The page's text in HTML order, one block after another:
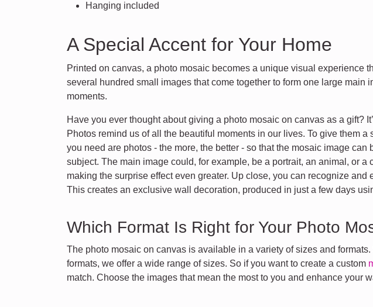
Hanging included
A Special Accent for Your Home
Printed on canvas, a photo mosaic becomes a unique visual experience
several hundred small images that come together to form one large main
moments.
Have you ever thought about giving a photo mosaic on canvas as a gift?
Photos remind us of all the beautiful moments in our lives. To give them
you need are photos - the more, the better - so that the mosaic image can
subject. The main image could, for example, be a portrait, an animal, or
making the surprise effect even greater. Up close, you can recognize
This creates an exclusive wall decoration, produced in just a few days
Which Format Is Right for Your Photo
The photo mosaic on canvas is available in a variety of sizes and
formats, we offer a wide range of sizes. So if you want to create a custom
match. Choose the images that mean the most to you and enhance your